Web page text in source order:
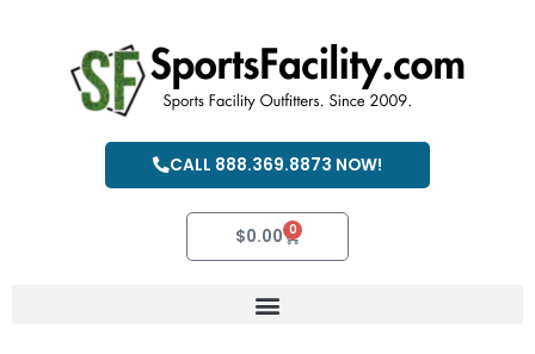
CALL 888.369.8873 NOW!
$0.00 0
Cart